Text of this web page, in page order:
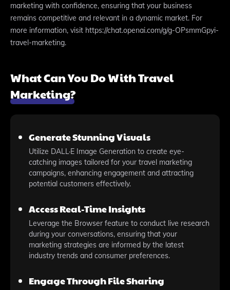
marketing with confidence, ensuring that your business
remains competitive and relevant in a dynamic market. For
more information, visit https://chat.openai.com/g/g-OPsmmGpyi-
travel-marketing.
What Can You Do With Travel
Marketing?
Generate Stunning Visuals
Utilize DALL·E Image Generation to create eye-
catching images tailored for your travel marketing
campaigns, enhancing engagement and attracting
potential customers effectively.
Access Real-Time Insights
Leverage the Browser feature to conduct live research
during your conversations, ensuring that your
marketing strategies are informed by the latest
industry trends and consumer preferences.
Engage Through File Sharing